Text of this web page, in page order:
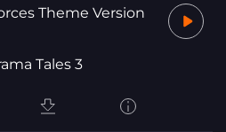
Theme Version
Tales 3